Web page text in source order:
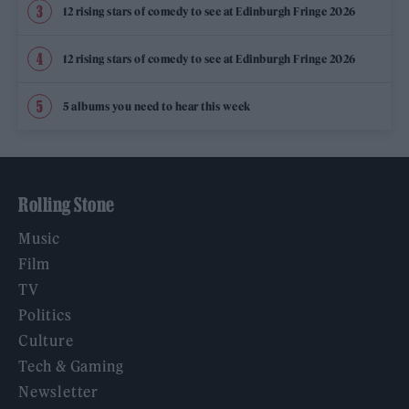
12 rising stars of comedy to see at Edinburgh Fringe 2026
12 rising stars of comedy to see at Edinburgh Fringe 2026
5 albums you need to hear this week
Rolling Stone
Music
Film
TV
Politics
Culture
Tech & Gaming
Newsletter